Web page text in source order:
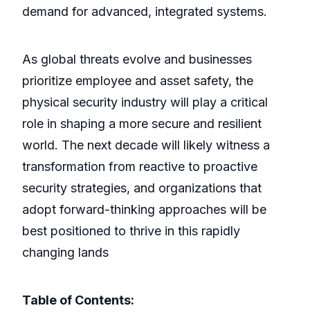
demand for advanced, integrated systems.
As global threats evolve and businesses
prioritize employee and asset safety, the
physical security industry will play a critical
role in shaping a more secure and resilient
world. The next decade will likely witness a
transformation from reactive to proactive
security strategies, and organizations that
adopt forward-thinking approaches will be
best positioned to thrive in this rapidly
changing lands
Table of Contents: